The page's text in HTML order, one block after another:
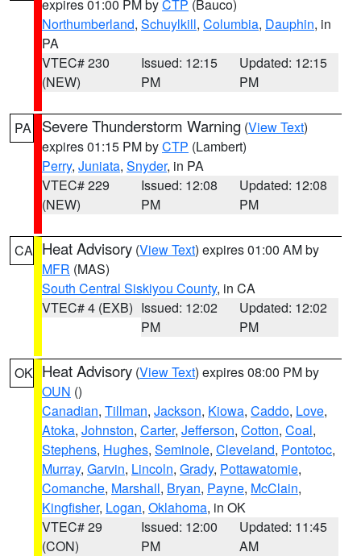
expires 01:00 PM byCTP (Bauco)
Northumberland, Schuylkill, Columbia, Dauphin, in
PA
VTEC# 230
(NEW)
Issued: 12:15
PM
Updated: 12:15
PM
PA Severe Thunderstorm Warning (View Text)
expires 01:15 PM byCTP (Lambert)
Perry, Juniata, Snyder, in PA
VTEC# 229
(NEW)
Issued: 12:08
PM
Updated: 12:08
PM
CA Heat Advisory (View Text) expires 01:00 AM by
MFR (MAS)
South Central Siskiyou County, in CA
VTEC# 4 (EXB) Issued: 12:02
PM
Updated: 12:02
PM
OK Heat Advisory (View Text) expires 08:00 PM by
OUN ()
Canadian, Tillman, Jackson, Kiowa, Caddo, Love,
Atoka, Johnston, Carter, Jefferson, Cotton, Coal,
Stephens, Hughes, Seminole, Cleveland, Pontotoc,
Murray, Garvin, Lincoln, Grady, Pottawatomie,
Comanche, Marshall, Bryan, Payne, McClain,
Kingfisher, Logan, Oklahoma, in OK
VTEC# 29
(CON)
Issued: 12:00
PM
Updated: 11:45
AM